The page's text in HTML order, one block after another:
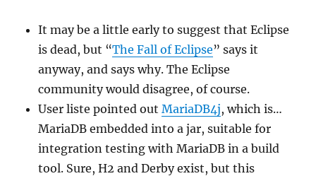
It may be a little early to suggest that Eclipse
is dead, but “The Fall of Eclipse” says it
anyway, and says why. The Eclipse
community would disagree, of course.
User liste pointed outMariaDB4j, which is…
MariaDB embedded into a jar, suitable for
integration testing with MariaDB in a build
tool. Sure, H2 and Derby exist, but this